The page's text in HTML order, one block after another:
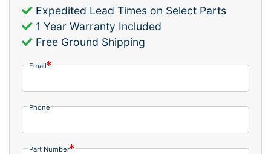
Expedited Lead Times on Select Parts
1 Year Warranty Included
Free Ground Shipping
Email
Phone
Part Number